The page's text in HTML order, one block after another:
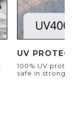
UV
100% UV
safe in strong